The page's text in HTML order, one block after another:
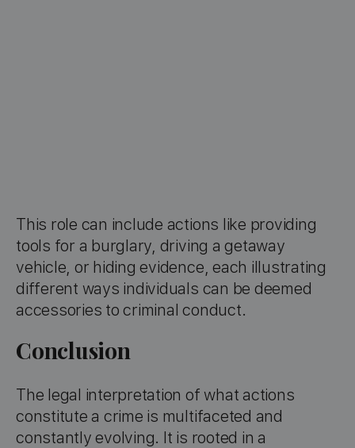
This role can include actions like providing
tools for a burglary, driving a getaway
vehicle, or hiding evidence, each illustrating
different ways individuals can be deemed
accessories to criminal conduct.
Conclusion
The legal interpretation of what actions
constitute a crime is multifaceted and
constantly evolving. It is rooted in a